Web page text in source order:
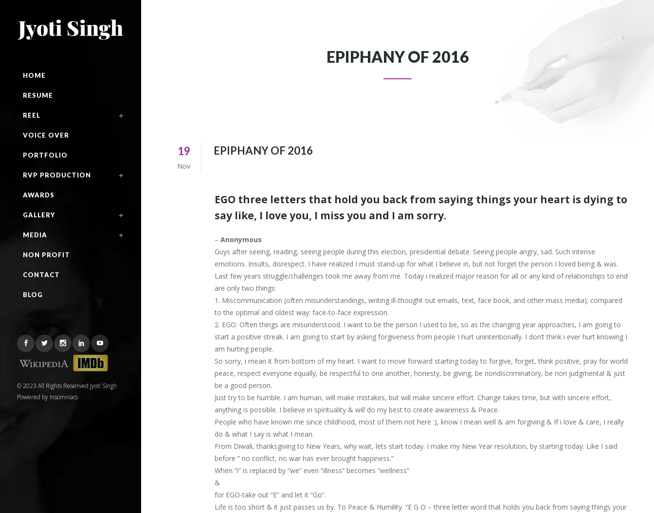
HOME
RESUME
REEL
VOICE OVER
PORTFOLIO
RVP PRODUCTION
AWARDS
GALLERY
MEDIA
NON PROFIT
CONTACT
BLOG
© 2023 All Rights Reserved Jyoti Singh
Powered by Insomniacs
EPIPHANY OF 2016
19
Nov
EPIPHANY OF 2016
EGO three letters that hold you back from saying things your heart is dying to
say like, I love you, I miss you and I am sorry.
– Anonymous
Guys after seeing, reading, seeing people during this election, presidential debate. Seeing people angry, sad. Such intense
emotions. Insults, disrespect. I have realized I must stand-up for what I believe in, but not forget the person I loved being & was.
Last few years struggle/challenges took me away from me. Today i realized major reason for all or any kind of relationships to end
are only two things:
1. Miscommunication (often misunderstandings, writing ill-thought out emails, text, face book, and other mass media); compared
to the optimal and oldest way: face-to-face expression.
2. EGO: Often things are misunderstood. I want to be the person I used to be, so as the changing year approaches, I am going to
start a positive streak. I am going to start by asking forgiveness from people I hurt unintentionally. I don’t think i ever hurt knowing I
am hurting people.
So sorry, i mean it from bottom of my heart. I want to move forward starting today to forgive, forget, think positive, pray for world
peace, respect everyone equally, be respectful to one another, honesty, be giving, be nondiscriminatory, be non judgmental & just
be a good person.
Just try to be humble. I am human, will make mistakes, but will make sincere effort. Change takes time, but with sincere effort,
anything is possible. I believe in spirituality & will do my best to create awareness & Peace.
People who have known me since childhood, most of them not here :), know I mean well & am forgiving & If i love & care, I really
do & what I say is what I mean.
From Diwali, thanksgiving to New Years, why wait, lets start today. I make my New Year resolution, by starting today. Like I said
before ” no conflict, no war has ever brought happiness.”
When “i” is replaced by “we” even “illness” becomes “wellness”
&
for EGO-take out “E” and let it “Go”.
Life is too short & it just passes us by. To Peace & Humility. “E G O – three letter word that holds you back from saying things your